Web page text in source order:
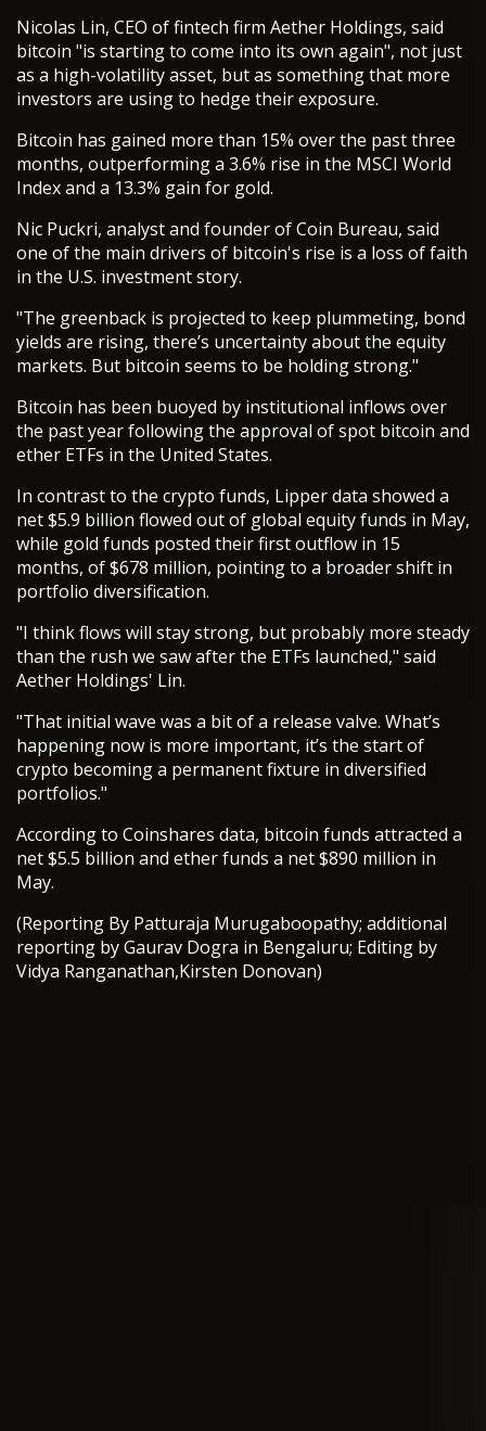
Nicolas Lin, CEO of fintech firm Aether Holdings, said
bitcoin "is starting to come into its own again", not just
as a high-volatility asset, but as something that more
investors are using to hedge their exposure.
Bitcoin has gained more than 15% over the past three
months, outperforming a 3.6% rise in the MSCI World
Index and a 13.3% gain for gold.
Nic Puckri, analyst and founder of Coin Bureau, said
one of the main drivers of bitcoin's rise is a loss of faith
in the U.S. investment story.
"The greenback is projected to keep plummeting, bond
yields are rising, there’s uncertainty about the equity
markets. But bitcoin seems to be holding strong."
Bitcoin has been buoyed by institutional inflows over
the past year following the approval of spot bitcoin and
ether ETFs in the United States.
In contrast to the crypto funds, Lipper data showed a
net $5.9 billion flowed out of global equity funds in May,
while gold funds posted their first outflow in 15
months, of $678 million, pointing to a broader shift in
portfolio diversification.
"I think flows will stay strong, but probably more steady
than the rush we saw after the ETFs launched," said
Aether Holdings' Lin.
"That initial wave was a bit of a release valve. What’s
happening now is more important, it’s the start of
crypto becoming a permanent fixture in diversified
portfolios."
According to Coinshares data, bitcoin funds attracted a
net $5.5 billion and ether funds a net $890 million in
May.
(Reporting By Patturaja Murugaboopathy; additional
reporting by Gaurav Dogra in Bengaluru; Editing by
Vidya Ranganathan,Kirsten Donovan)